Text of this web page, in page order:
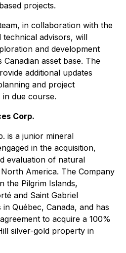
projects.
in collaboration with the
advisors, will
and development
asset base. The
additional updates
and project
in due course.
Corp.
is a junior mineral
in the acquisition,
evaluation of natural
America. The Company
the Pilgrim Islands,
and Saint Gabriel
Québec, Canada, and has
to acquire a 100%
silver-gold property in